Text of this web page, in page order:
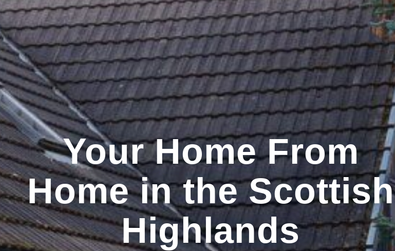
Your Home From
Home in the Scottish
Highlands